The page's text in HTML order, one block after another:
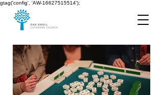
gtag('config', 'AW-16627515514');